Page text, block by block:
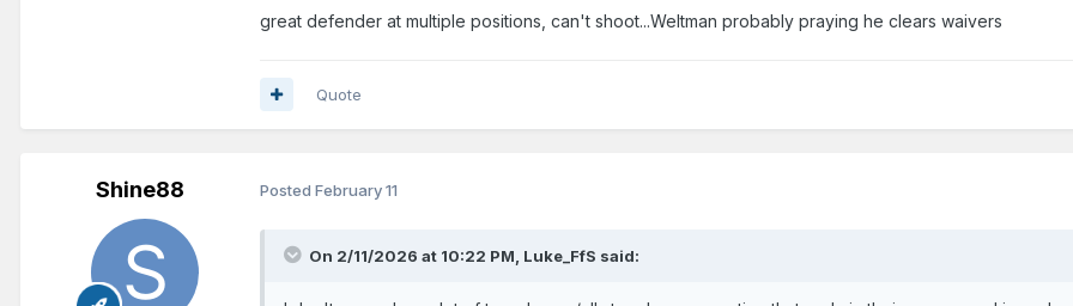
Although he’s a solid, versatile defender who earned a regular spot inGregg Popovich‘s and
— at various times, he was deployed as a point guard, a small-ball center, and almost everything in
great defender at multiple positions, can't shoot...Weltman probably praying he clears waivers
Quote
Shine88 Posted February 11
On 2/11/2026 at 10:22 PM, Luke_FfS said: